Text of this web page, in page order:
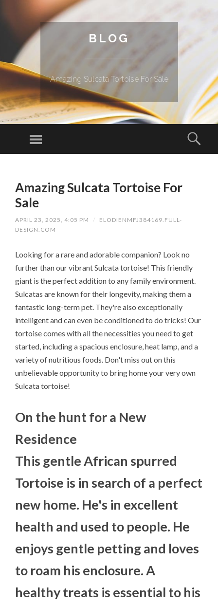
BLOG
Amazing Sulcata Tortoise For Sale
Menu
Amazing Sulcata Tortoise For
Sale
APRIL 23, 2025, 4:05 PM /
ELODIENMFJ384169.FULL-
DESIGN.COM
Looking for a rare and adorable companion? Look no
further than our vibrant Sulcata tortoise! This friendly
giant is the perfect addition to any family environment.
Sulcatas are known for their longevity, making them a
fantastic long-term pet. They're also exceptionally
intelligent and can even be conditioned to do tricks! Our
tortoise comes with all the necessities you need to get
started, including a spacious enclosure, heat lamp, and a
variety of nutritious foods. Don't miss out on this
unbelievable opportunity to bring home your very own
Sulcata tortoise!
On the hunt for a New
Residence
This gentle African spurred
Tortoise is in search of a perfect
new home. He's in excellent
health and used to people. He
enjoys gentle petting and loves
to roam his enclosure. A
healthy treats is essential to his